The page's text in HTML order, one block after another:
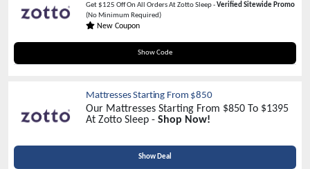
Get $125 Off On All Orders At Zotto Sleep -Verified Sitewide Promo
(No Minimum Required)
New Coupon
Show Code
SLEEPGREAT125
Mattresses Starting From $850
Our Mattresses Starting From $850 To $1395
At Zotto Sleep - Shop Now!
Show Deal